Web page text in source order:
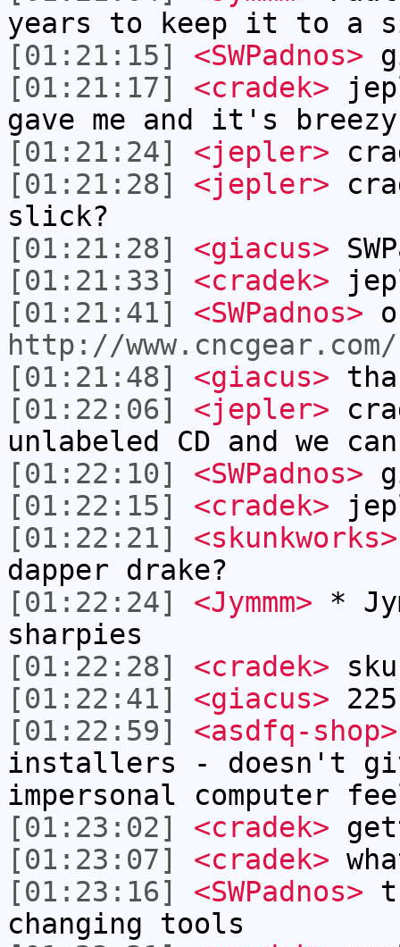
years to keep it to a
[01:21:15]
<SWPadnos>
[01:21:17]
<cradek>
gave me and it's
[01:21:24]
<jepler>
[01:21:28]
<jepler>
slick?
[01:21:28]
<giacus>
[01:21:33]
<cradek>
[01:21:41]
<SWPadnos>
http://
[01:21:48]
<giacus>
[01:22:06]
<jepler>
unlabeled CD and we
[01:22:10]
<SWPadnos>
[01:22:15]
<cradek>
[01:22:21]
<skunkworks>
dapper drake?
[01:22:24]
<Jymmm> *
sharpies
[01:22:28]
<cradek>
[01:22:41]
<giacus>
[01:22:59]
<asdfq-shop>
installers - doesn't
impersonal computer
[01:23:02]
<cradek>
[01:23:07]
<cradek>
[01:23:16]
<SWPadnos>
changing tools